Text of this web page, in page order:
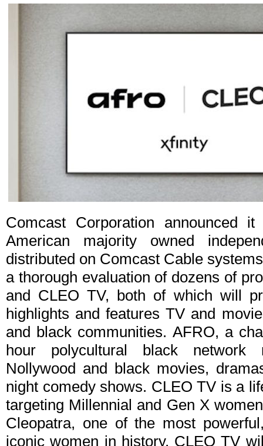
Comcast Corporation announced
American majority owned
distributed on Comcast Cable
a thorough evaluation of dozens of
and CLEO TV, both of which will
highlights and features TV and
and black communities. AFRO, a
hour polycultural black network
Nollywood and black movies,
night comedy shows. CLEO TV is a
targeting Millennial and Gen X
Cleopatra, one of the most
iconic women in history, CLEO TV